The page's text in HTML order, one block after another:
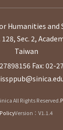
Humanities and
Sec. 2,
Taiwan
Fax: 02-
All Rights Reserved.
PolicyVersion：V1.1.4